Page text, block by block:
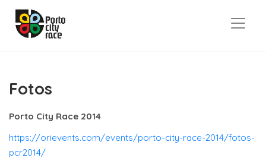
Fotos
Porto City Race 2014
https://orievents.com/events/porto-city-race-2014/fotos-
pcr2014/